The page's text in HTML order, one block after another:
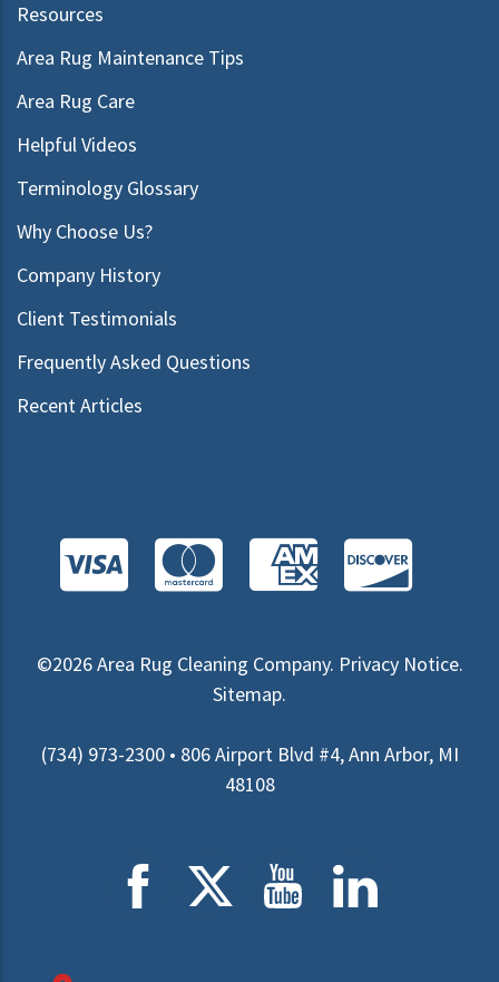
Resources
Area Rug Maintenance Tips
Area Rug Care
Helpful Videos
Terminology Glossary
Why Choose Us?
Company History
Client Testimonials
Frequently Asked Questions
Recent Articles
©2026Area Rug Cleaning Company. Privacy Notice.
Sitemap.
(734) 973-2300 • 806 Airport Blvd #4, Ann Arbor, MI
48108